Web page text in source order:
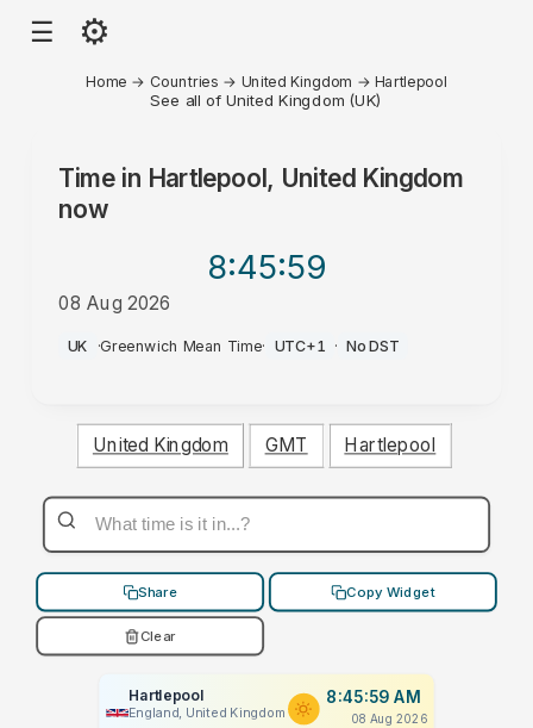
☰ ⚙
Home → Countries → United Kingdom → Hartlepool
See all of United Kingdom (UK)
Time in Hartlepool, United Kingdom
now
8:45:59
08 Aug 2026
AM
UK ·Greenwich Mean Time· UTC+1 · No DST
United Kingdom GMT Hartlepool
Share Copy Widget
Clear
Hartlepool
England, United Kingdom
8:45:59 AM
08 Aug 2026